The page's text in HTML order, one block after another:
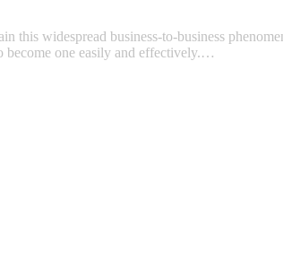
this widespread business-to-business
become one easily and effectively.…